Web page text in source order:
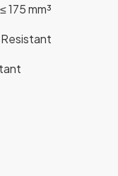
≤ 175 mm³
Resistant